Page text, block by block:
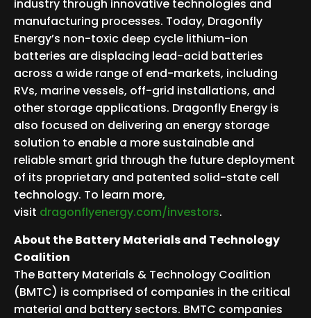
industry through innovative technologies and
manufacturing processes. Today, Dragonfly
Energy’s non-toxic deep cycle lithium-ion
batteries are displacing lead-acid batteries
across a wide range of end-markets, including
RVs, marine vessels, off-grid installations, and
other storage applications. Dragonfly Energy is
also focused on delivering an energy storage
solution to enable a more sustainable and
reliable smart grid through the future deployment
of its proprietary and patented solid-state cell
technology. To learn more,
visit dragonflyenergy.com/investors.
About the Battery Materials and Technology
Coalition
The Battery Materials & Technology Coalition
(BMTC) is comprised of companies in the critical
material and battery sectors. BMTC companies